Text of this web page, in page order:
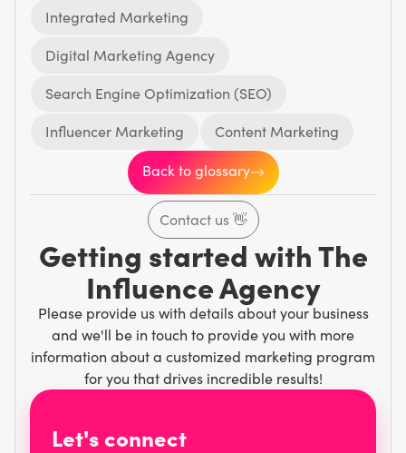
Integrated Marketing
Digital Marketing Agency
Search Engine Optimization (SEO)
Influencer Marketing
Content Marketing
Back to glossary
Contact us👋
Getting started with The
Influence Agency
Please provide us with details about your business
and we'll be in touch to provide you with more
information about a customized marketing program
for you that drives incredible results!
Let's connect